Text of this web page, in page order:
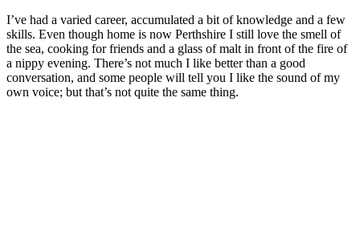
I’ve had a varied career, accumulated a bit of knowledge and a few
skills. Even though home is now Perthshire I still love the smell of
the sea, cooking for friends and a glass of malt in front of the fire of
a nippy evening. There’s not much I like better than a good
conversation, and some people will tell you I like the sound of my
own voice; but that’s not quite the same thing.